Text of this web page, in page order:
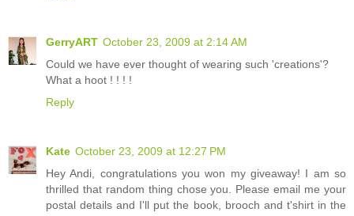
GerryART October 23, 2009 at 2:14 AM
Could we have ever thought of wearing such 'creations'?
What a hoot ! ! ! !
Reply
Kate October 23, 2009 at 12:27 PM
Hey Andi, congratulations you won my giveaway! I am so
thrilled that random thing chose you. Please email me your
postal details and I'll put the book, brooch and t'shirt in the